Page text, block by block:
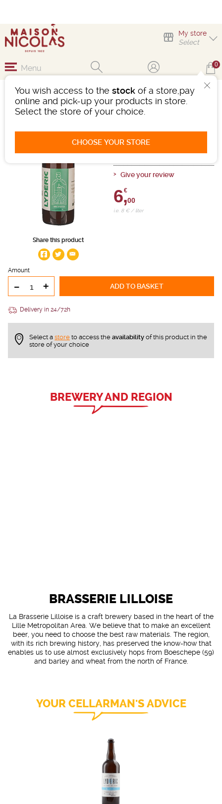
My store
Select
You wish access to the stock of a store,pay
online and pick-up your products in store.
Select the store of your choice.
CHOOSE YOUR STORE
Menu 0
Share this product
LYDERIC IPA
Beer
Give your review
6,
€
00
i.e. 8 € / liter
Amount
- + ADD TO BASKET
Delivery in 24/72h
Select a store to access the availability of this product in the
store of your choice
BREWERY AND REGION
BRASSERIE LILLOISE
La Brasserie Lilloise is a craft brewery based in the heart of the
Lille Metropolitan Area. We believe that to make an excellent
beer, you need to choose the best raw materials. The region,
with its rich brewing history, has preserved the know-how that
enables us to use almost exclusively hops from Boeschepe (59)
and barley and wheat from the north of France.
YOUR CELLARMAN'S ADVICE